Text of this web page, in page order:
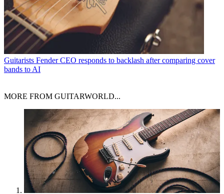
Guitarists Fender CEO responds to backlash after comparing cover
bands to AI
MORE FROM GUITARWORLD...